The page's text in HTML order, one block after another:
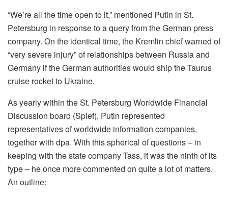
“We’re all the time open to it,” mentioned Putin in St.
Petersburg in response to a query from the German press
company. On the identical time, the Kremlin chief warned of
“very severe injury” of relationships between Russia and
Germany if the German authorities would ship the Taurus
cruise rocket to Ukraine.
As yearly within the St. Petersburg Worldwide Financial
Discussion board (Spief), Putin represented
representatives of worldwide information companies,
together with dpa. With this spherical of questions – in
keeping with the state company Tass, it was the ninth of its
type – he once more commented on quite a lot of matters.
An outline: